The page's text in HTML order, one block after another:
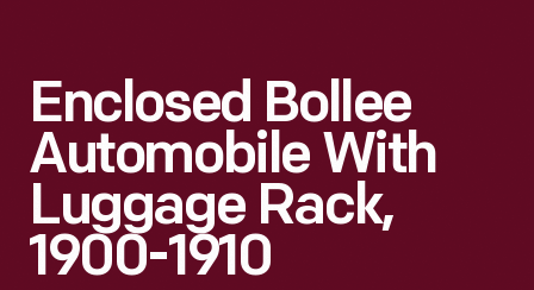
Enclosed Bollee
Automobile With
Luggage Rack,
1900-1910